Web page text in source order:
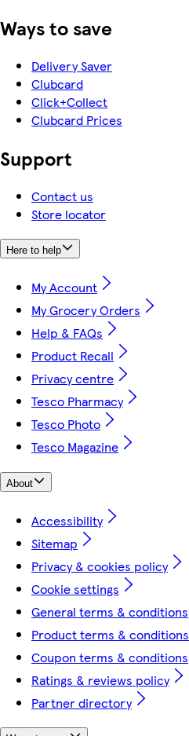
Ways to save
Delivery Saver
Clubcard
Click+Collect
Clubcard Prices
Support
Contact us
Store locator
Here to help
My Account
My Grocery Orders
Help & FAQs
Product Recall
Privacy centre
Tesco Pharmacy
Tesco Photo
Tesco Magazine
About
Accessibility
Sitemap
Privacy & cookies policy
Cookie settings
General terms & conditions
Product terms & conditions
Coupon terms & conditions
Ratings & reviews policy
Partner directory